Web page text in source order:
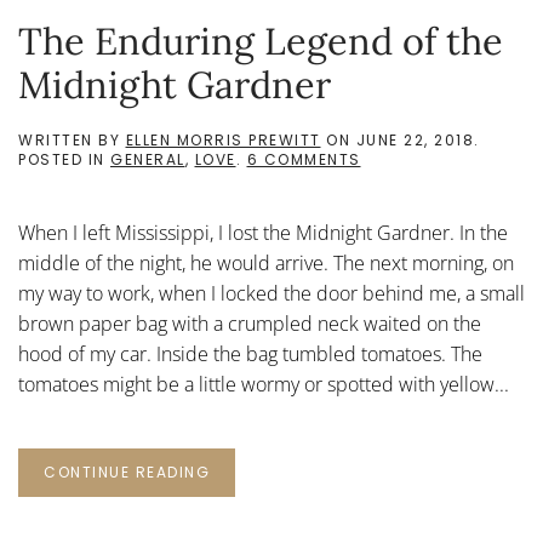
The Enduring Legend of the
Midnight Gardner
WRITTEN BY ELLEN MORRIS PREWITT ON JUNE 22, 2018.
POSTED IN GENERAL, LOVE. 6 COMMENTS
OF
THE
MIDNIGHT
GARDNER
When I left Mississippi, I lost the Midnight Gardner. In the
middle of the night, he would arrive. The next morning, on
my way to work, when I locked the door behind me, a small
brown paper bag with a crumpled neck waited on the
hood of my car. Inside the bag tumbled tomatoes. The
tomatoes might be a little wormy or spotted with yellow...
CONTINUE READING